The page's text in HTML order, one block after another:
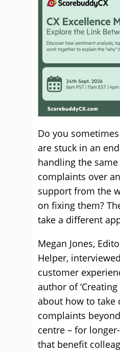
Do you
are stuck in an
handling the
complaints over
support from the
on fixing them?
take a different
Megan Jones,
Helper, interviewed
customer
author of ‘Creating
about how to take
complaints
centre – for
that benefit